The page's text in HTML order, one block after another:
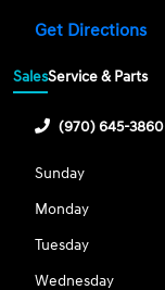
Get Directions
SalesService & Parts
(970) 645-3860
Sunday
Monday
Tuesday
Wednesday